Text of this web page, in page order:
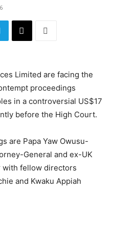
Limited are facing the
proceedings
in a controversial US$17
before the High Court.
are Papa Yaw Owusu-
General and ex-UK
with fellow directors
and Kwaku Appiah